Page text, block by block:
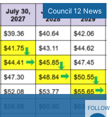
FOLLOW
Council 12 News